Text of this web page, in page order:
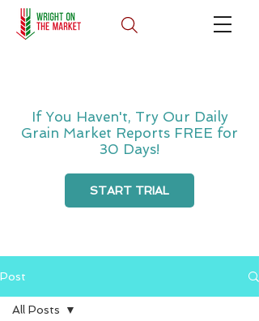
If You Haven't, Try Our Daily
Grain Market Reports FREE for
30 Days!
START TRIAL
Post
All Posts